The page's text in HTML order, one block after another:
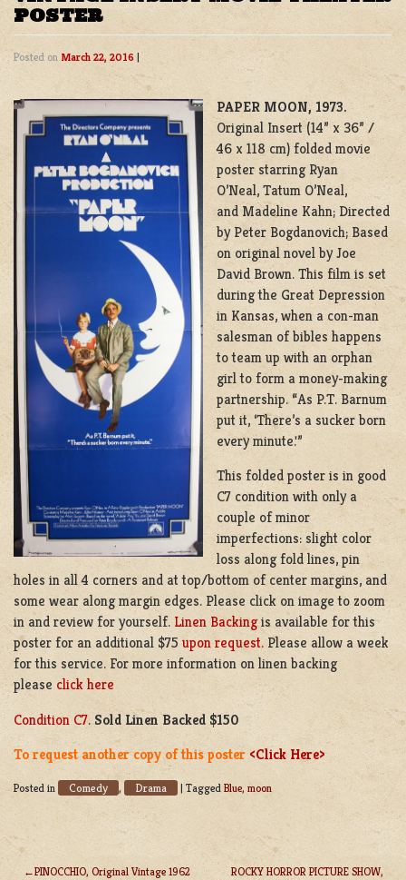
POSTER
Posted on March 22, 2016 |
PAPER MOON, 1973.
Original Insert (14” x 36” /
46 x 118 cm) folded movie
poster starring Ryan
O’Neal, Tatum O’Neal,
and Madeline Kahn; Directed
by Peter Bogdanovich; Based
on original novel by Joe
David Brown. This film is set
during the Great Depression
in Kansas, when a con-man
salesman of bibles happens
to team up with an orphan
girl to form a money-making
partnership. “As P.T. Barnum
put it, ‘There’s a sucker born
every minute.'”
This folded poster is in good
C7 condition with only a
couple of minor
imperfections: slight color
loss along fold lines, pin
holes in all 4 corners and at top/bottom of center margins, and
some wear along margin edges. Please click on image to zoom
in and review for yourself. Linen Backingis available for this
poster for an additional $75 upon request. Please allow a week
for this service. For more information on linen backing
please click here
Condition C7. Sold Linen Backed $150
To request another copy of this poster <Click Here>
Posted in Comedy , Drama | Tagged Blue, moon
PINOCCHIO, Original Vintage 1962
ROCKY HORROR PICTURE SHOW,